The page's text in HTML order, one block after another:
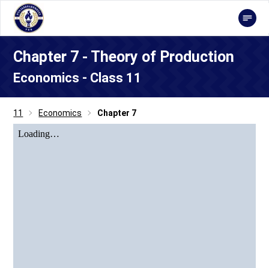
Chapter 7 - Theory of Production
Economics - Class 11
11 Economics Chapter 7